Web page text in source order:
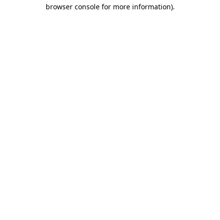
browser console for more information).